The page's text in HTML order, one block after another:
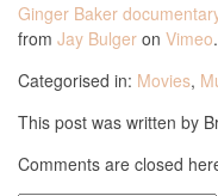
Ginger Baker
from Jay Bulger on Vimeo.
Categorised in: Movies,
This post was written by
Comments are closed